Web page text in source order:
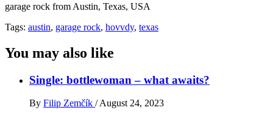
garage rock from Austin, Texas, USA
Tags: austin, garage rock, hovvdy, texas
You may also like
Single: bottlewoman – what awaits?
By Filip Zemčík / August 24, 2023